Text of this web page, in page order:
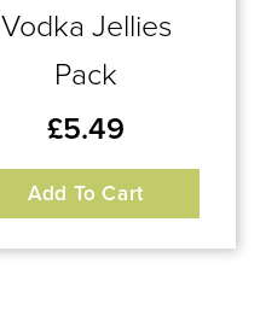
Vodka Jellies
Pack
£5.49
Add To Cart